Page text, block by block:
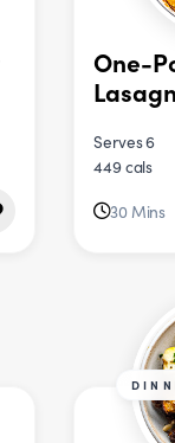
One-
Serves 6
449 cals
30 Mins